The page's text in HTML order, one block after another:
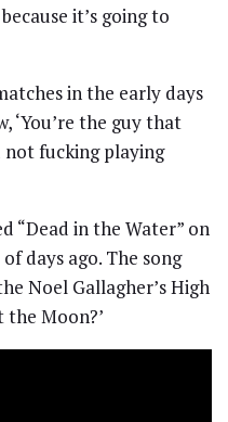
it’s going to
in the early days
‘You’re the guy that
not fucking playing
“Dead in the Water” on
days ago. The song
Noel Gallagher’s High
the Moon?’